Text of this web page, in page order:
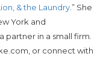
& the Laundry .” She
York and
partner in a small firm.
or connect with